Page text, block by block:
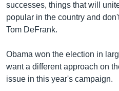
successes, things that will
popular in the country and
Tom DeFrank.
Obama won the election in
want a different approach on
issue in this year's campaign.